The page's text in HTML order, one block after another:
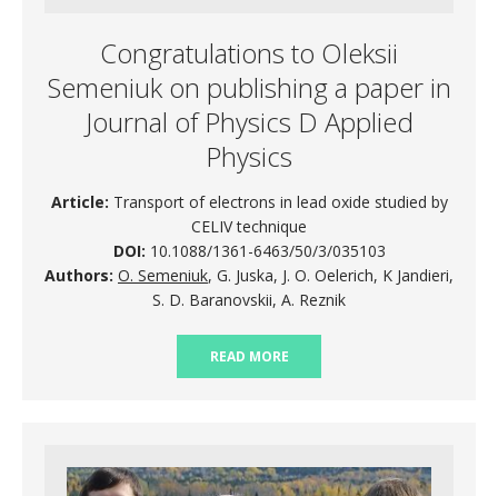
Congratulations to Oleksii
Semeniuk on publishing a paper in
Journal of Physics D Applied
Physics
Article: Transport of electrons in lead oxide studied by
CELIV technique
DOI: 10.1088/1361-6463/50/3/035103
Authors: O. Semeniuk, G. Juska, J. O. Oelerich, K Jandieri,
S. D. Baranovskii, A. Reznik
READ MORE